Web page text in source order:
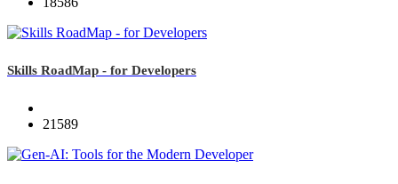
Skills RoadMap - for Developers
21589